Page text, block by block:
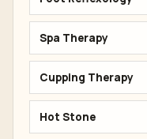
Spa Therapy
Cupping Therapy
Hot Stone